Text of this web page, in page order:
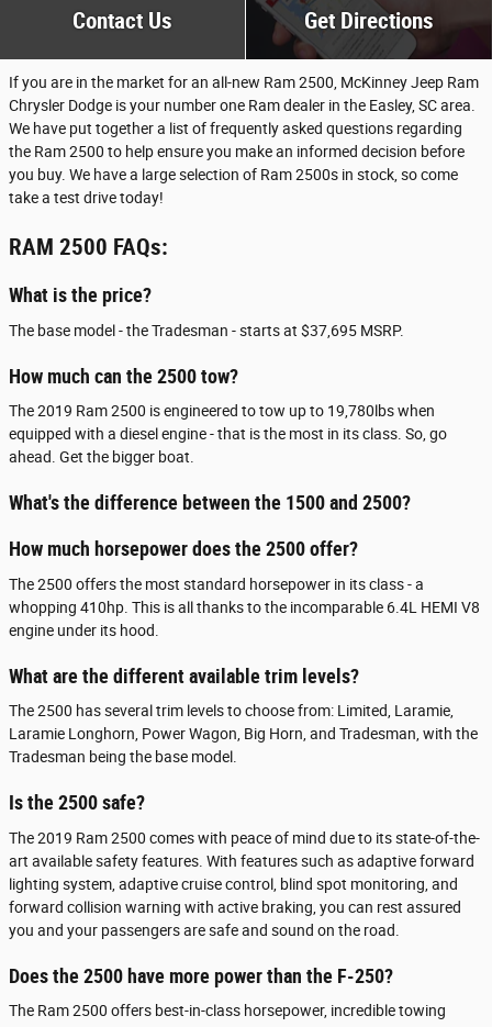
Contact Us Get Directions
If you are in the market for an all-new Ram 2500, McKinney Jeep Ram
Chrysler Dodge is your number one Ram dealer in the Easley, SC area.
We have put together a list of frequently asked questions regarding
the Ram 2500 to help ensure you make an informed decision before
you buy. We have a large selection of Ram 2500s in stock, so come
take a test drive today!
RAM 2500 FAQs:
What is the price?
The base model - the Tradesman - starts at $37,695 MSRP.
How much can the 2500 tow?
The 2019 Ram 2500 is engineered to tow up to 19,780lbs when
equipped with a diesel engine - that is the most in its class. So, go
ahead. Get the bigger boat.
What's the difference between the 1500 and 2500?
How much horsepower does the 2500 offer?
The 2500 offers the most standard horsepower in its class - a
whopping 410hp. This is all thanks to the incomparable 6.4L HEMI V8
engine under its hood.
What are the different available trim levels?
The 2500 has several trim levels to choose from: Limited, Laramie,
Laramie Longhorn, Power Wagon, Big Horn, and Tradesman, with the
Tradesman being the base model.
Is the 2500 safe?
The 2019 Ram 2500 comes with peace of mind due to its state-of-the-
art available safety features. With features such as adaptive forward
lighting system, adaptive cruise control, blind spot monitoring, and
forward collision warning with active braking, you can rest assured
you and your passengers are safe and sound on the road.
Does the 2500 have more power than the F-250?
The Ram 2500 offers best-in-class horsepower, incredible towing